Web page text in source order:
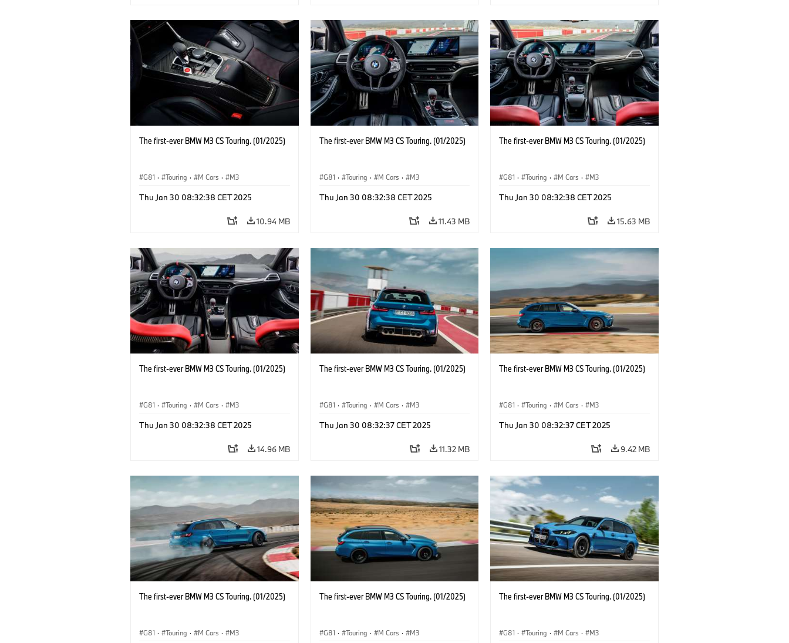
The first-ever BMW M3 CS Touring. (01/2025)
G81 · Touring · M Cars · M3
Thu Jan 30 08:32:38 CET 2025
10.94 MB
The first-ever BMW M3 CS Touring. (01/2025)
G81 · Touring · M Cars · M3
Thu Jan 30 08:32:38 CET 2025
11.43 MB
The first-ever BMW M3 CS Touring. (01/2025)
G81 · Touring · M Cars · M3
Thu Jan 30 08:32:38 CET 2025
15.63 MB
The first-ever BMW M3 CS Touring. (01/2025)
G81 · Touring · M Cars · M3
Thu Jan 30 08:32:38 CET 2025
14.96 MB
The first-ever BMW M3 CS Touring. (01/2025)
G81 · Touring · M Cars · M3
Thu Jan 30 08:32:37 CET 2025
11.32 MB
The first-ever BMW M3 CS Touring. (01/2025)
G81 · Touring · M Cars · M3
Thu Jan 30 08:32:37 CET 2025
9.42 MB
The first-ever BMW M3 CS Touring. (01/2025)
G81 · Touring · M Cars · M3
The first-ever BMW M3 CS Touring. (01/2025)
G81 · Touring · M Cars · M3
The first-ever BMW M3 CS Touring. (01/2025)
G81 · Touring · M Cars · M3